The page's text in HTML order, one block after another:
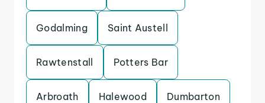
Godalming Saint Austell
Rawtenstall Potters Bar
Arbroath Halewood Dumbarton